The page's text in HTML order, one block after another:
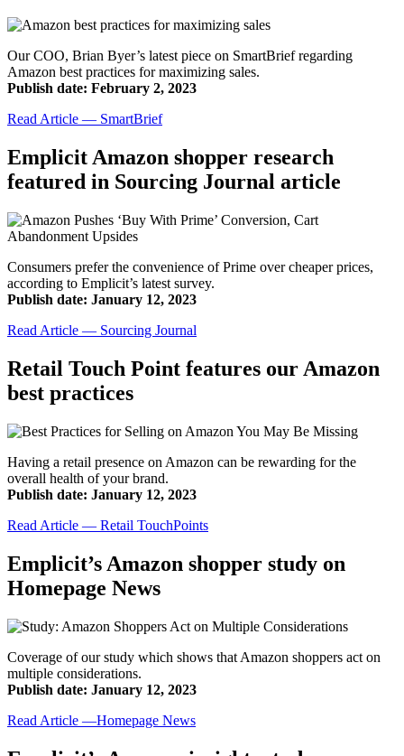
Our COO, Brian Byer’s latest piece on SmartBrief regarding
Amazon best practices for maximizing sales.
Publish date: February 2, 2023
Read Article — SmartBrief
Emplicit Amazon shopper research
featured in Sourcing Journal article
Consumers prefer the convenience of Prime over cheaper prices,
according to Emplicit’s latest survey.
Publish date: January 12, 2023
Read Article — Sourcing Journal
Retail Touch Point features our Amazon
best practices
Having a retail presence on Amazon can be rewarding for the
overall health of your brand.
Publish date: January 12, 2023
Read Article — Retail TouchPoints
Emplicit’s Amazon shopper study on
Homepage News
Coverage of our study which shows that Amazon shoppers act on
multiple considerations.
Publish date: January 12, 2023
Read Article —Homepage News